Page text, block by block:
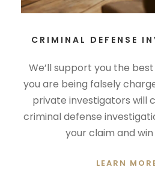
CRIMINAL DEFENSE
We’ll support you the
you are being falsely
private investigators will
criminal defense
your claim and
LEARN